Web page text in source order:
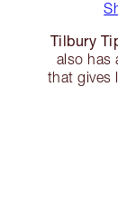
Tilbury
also has
that gives